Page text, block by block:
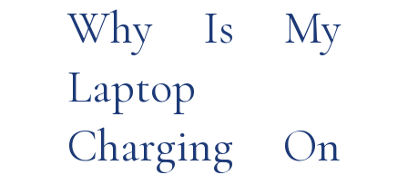
Why Is My
Laptop
Charging On